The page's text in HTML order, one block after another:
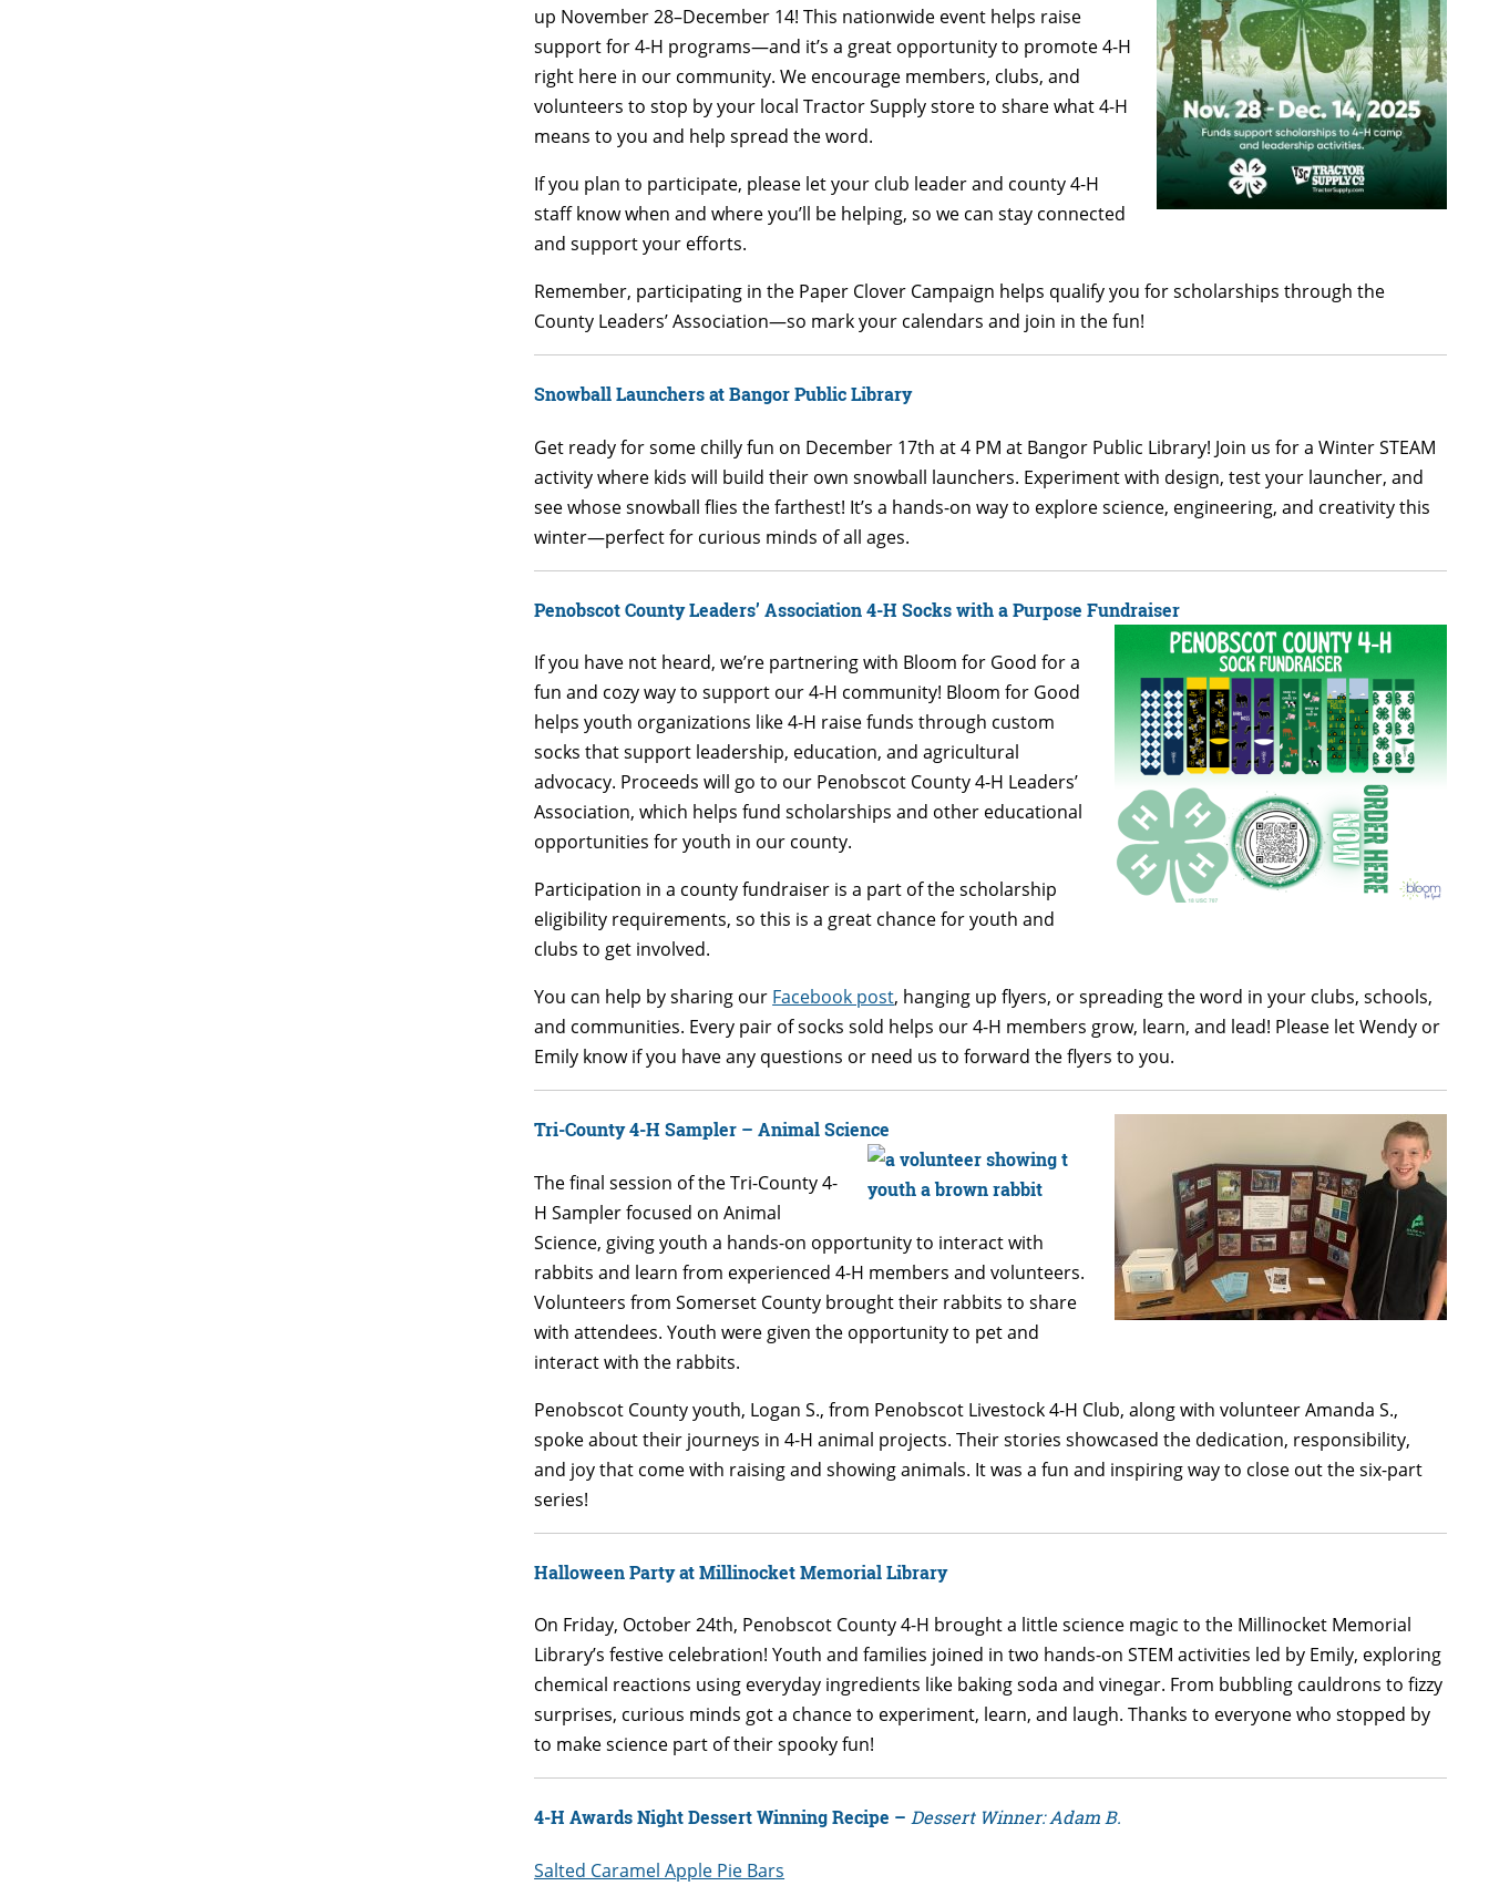
up November 28–December 14! This nationwide event helps raise
support for 4-H programs—and it’s a great opportunity to promote 4-H
right here in our community. We encourage members, clubs, and
volunteers to stop by your local Tractor Supply store to share what 4-H
means to you and help spread the word.
If you plan to participate, please let your club leader and county 4-H
staff know when and where you’ll be helping, so we can stay connected
and support your efforts.
Remember, participating in the Paper Clover Campaign helps qualify you for scholarships through the
County Leaders’ Association—so mark your calendars and join in the fun!
Snowball Launchers at Bangor Public Library
Get ready for some chilly fun on December 17th at 4 PM at Bangor Public Library! Join us for a Winter STEAM
activity where kids will build their own snowball launchers. Experiment with design, test your launcher, and
see whose snowball flies the farthest! It’s a hands-on way to explore science, engineering, and creativity this
winter—perfect for curious minds of all ages.
Penobscot County Leaders’ Association 4-H Socks with a Purpose Fundraiser
If you have not heard, we’re partnering with Bloom for Good for a
fun and cozy way to support our 4-H community! Bloom for Good
helps youth organizations like 4-H raise funds through custom
socks that support leadership, education, and agricultural
advocacy. Proceeds will go to our Penobscot County 4-H Leaders’
Association, which helps fund scholarships and other educational
opportunities for youth in our county.
Participation in a county fundraiser is a part of the scholarship
eligibility requirements, so this is a great chance for youth and
clubs to get involved.
You can help by sharing our Facebook post, hanging up flyers, or spreading the word in your clubs, schools,
and communities. Every pair of socks sold helps our 4-H members grow, learn, and lead! Please let Wendy or
Emily know if you have any questions or need us to forward the flyers to you.
Tri-County 4-H Sampler – Animal Science
The final session of the Tri-County 4-
H Sampler focused on Animal
Science, giving youth a hands-on opportunity to interact with
rabbits and learn from experienced 4-H members and volunteers.
Volunteers from Somerset County brought their rabbits to share
with attendees. Youth were given the opportunity to pet and
interact with the rabbits.
Penobscot County youth, Logan S., from Penobscot Livestock 4-H Club, along with volunteer Amanda S.,
spoke about their journeys in 4-H animal projects. Their stories showcased the dedication, responsibility,
and joy that come with raising and showing animals. It was a fun and inspiring way to close out the six-part
series!
Halloween Party at Millinocket Memorial Library
On Friday, October 24th, Penobscot County 4-H brought a little science magic to the Millinocket Memorial
Library’s festive celebration! Youth and families joined in two hands-on STEM activities led by Emily, exploring
chemical reactions using everyday ingredients like baking soda and vinegar. From bubbling cauldrons to fizzy
surprises, curious minds got a chance to experiment, learn, and laugh. Thanks to everyone who stopped by
to make science part of their spooky fun!
4-H Awards Night Dessert Winning Recipe –Dessert Winner: Adam B.
Salted Caramel Apple Pie Bars